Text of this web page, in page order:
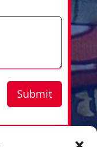
Submit